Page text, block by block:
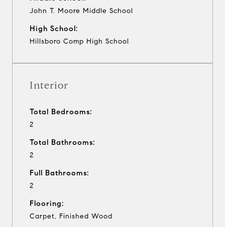
John T. Moore Middle School
High School:
Hillsboro Comp High School
Interior
Total Bedrooms:
2
Total Bathrooms:
2
Full Bathrooms:
2
Flooring:
Carpet, Finished Wood